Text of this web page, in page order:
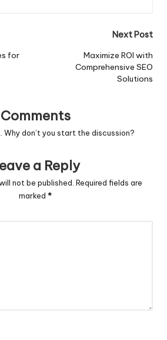
for
Next Post
Maximize ROI with
Comprehensive SEO
Solutions
Comments
Why don’t you start the discussion?
a Reply
not be published. Required fields are
marked *